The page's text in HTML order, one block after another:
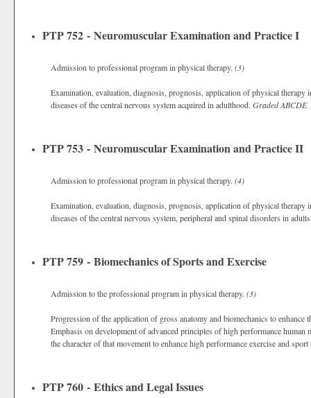
PTP 752 - Neuromuscular Examination and Practice I
Admission to professional program in physical therapy. (3)
Examination, evaluation, diagnosis, prognosis, application of physical therapy
diseases of the central nervous system acquired in adulthood. GradedABCDE
PTP 753 - Neuromuscular Examination and Practice II
Admission to professional program in physical therapy. (4)
Examination, evaluation, diagnosis, prognosis, application of physical therapy
diseases of the central nervous system, peripheral and spinal disorders in
PTP 759 - Biomechanics of Sports and Exercise
Admission to the professional program in physical therapy. (3)
Progression of the application of gross anatomy and biomechanics to
Emphasis on development of advanced principles of high performance
the character of that movement to enhance high performance exercise and
PTP 760 - Ethics and Legal Issues